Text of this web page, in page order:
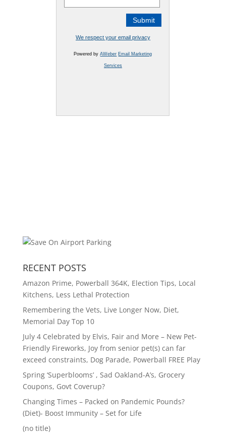
We respect your email privacy
Powered byAWeber Email Marketing
Services
RECENT POSTS
Amazon Prime, Powerball 364K, Election Tips, Local
Kitchens, Less Lethal Protection
Remembering the Vets, Live Longer Now, Diet,
Memorial Day Top 10
July 4 Celebrated by Elvis, Fair and More – New Pet-
Friendly Fireworks, Joy from senior pet(s) can far
exceed constraints, Dog Parade, Powerball FREE Play
Spring ‘Superblooms’ , Sad Oakland-A’s, Grocery
Coupons, Govt Coverup?
Changing Times – Packed on Pandemic Pounds?
(Diet)- Boost Immunity – Set for Life
(no title)